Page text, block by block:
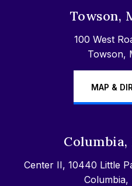
Towson,
100 West
Towson,
MAP &
Center II, 10440 Little
Columbia,